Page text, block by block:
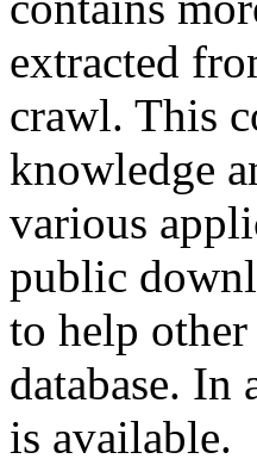
extracted
crawl. This
knowledge
various
public
to help
database. In
is available.